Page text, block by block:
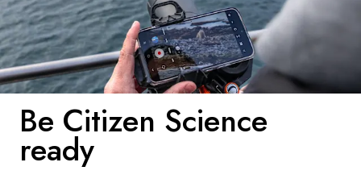
Australia
Germany
Switzerland
France
Sweden
Denmark
Be Citizen Science
ready